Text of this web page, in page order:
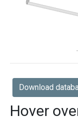
Download
Hover